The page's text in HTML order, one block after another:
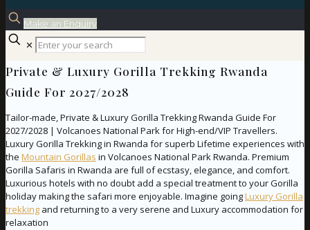
Make an Enquiry
✕
Private & Luxury Gorilla Trekking Rwanda
Guide For 2027/2028
Tailor-made, Private & Luxury Gorilla Trekking Rwanda Guide For
2027/2028 | Volcanoes National Park for High-end/VIP Travellers.
Luxury Gorilla Trekking in Rwanda for superb Lifetime experiences with
the Mountain Gorillas in Volcanoes National Park Rwanda. Premium
Gorilla Safaris in Rwanda are full of ecstasy, elegance, and comfort.
Luxurious hotels with no doubt add a special treatment to your Gorilla
holiday making the safari more enjoyable. Imagine goingLuxury Gorilla
trekking and returning to a very serene and Luxury accommodation for
relaxation